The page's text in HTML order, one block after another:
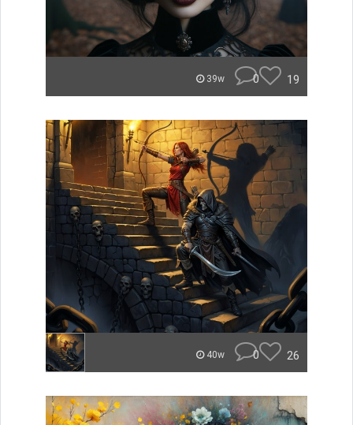
39w 0 19
40w 0 26